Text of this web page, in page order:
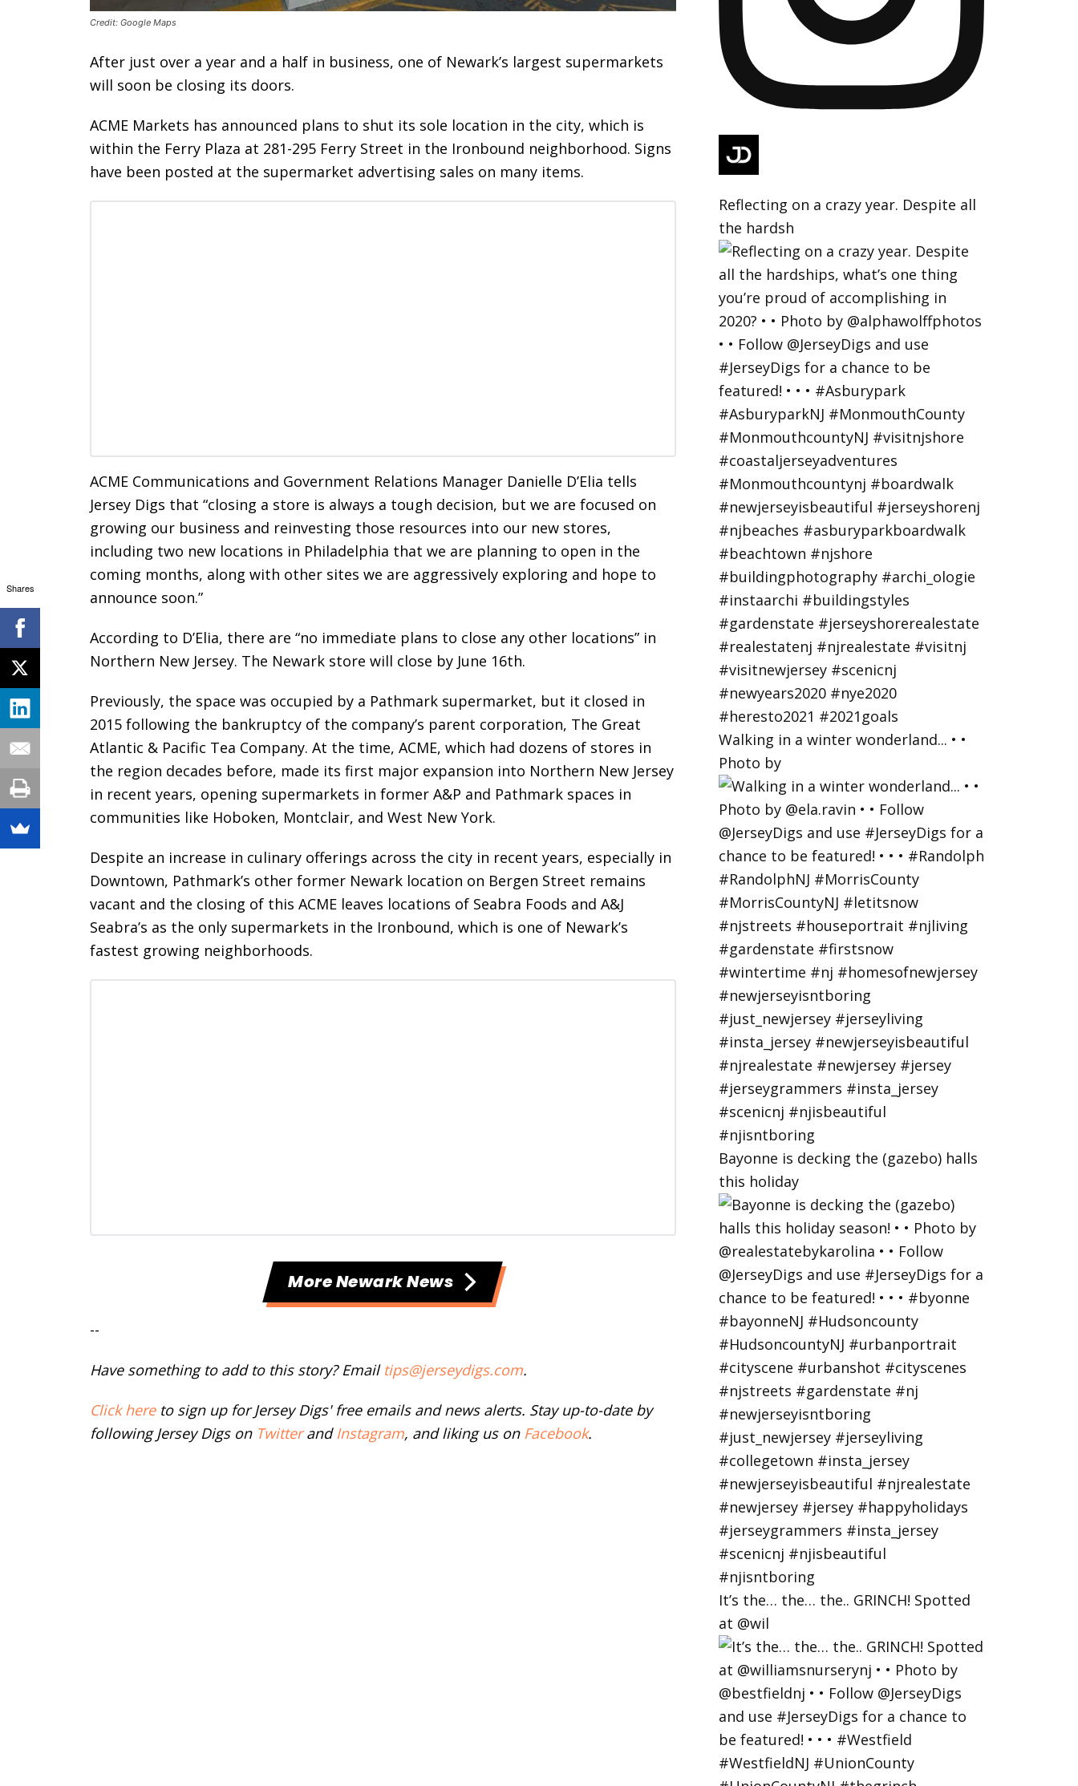
Credit: Google Maps
After just over a year and a half in business, one of Newark’s largest supermarkets
will soon be closing its doors.
ACME Markets has announced plans to shut its sole location in the city, which is
within the Ferry Plaza at 281-295 Ferry Street in the Ironbound neighborhood. Signs
have been posted at the supermarket advertising sales on many items.
ACME Communications and Government Relations Manager Danielle D’Elia tells
Jersey Digs that “closing a store is always a tough decision, but we are focused on
growing our business and reinvesting those resources into our new stores,
including two new locations in Philadelphia that we are planning to open in the
coming months, along with other sites we are aggressively exploring and hope to
announce soon.”
According to D’Elia, there are “no immediate plans to close any other locations” in
Northern New Jersey. The Newark store will close by June 16th.
Previously, the space was occupied by a Pathmark supermarket, but it closed in
2015 following the bankruptcy of the company’s parent corporation, The Great
Atlantic & Pacific Tea Company. At the time, ACME, which had dozens of stores in
the region decades before, made its first major expansion into Northern New Jersey
in recent years, opening supermarkets in former A&P and Pathmark spaces in
communities like Hoboken, Montclair, and West New York.
Despite an increase in culinary offerings across the city in recent years, especially in
Downtown, Pathmark’s other former Newark location on Bergen Street remains
vacant and the closing of this ACME leaves locations of Seabra Foods and A&J
Seabra’s as the only supermarkets in the Ironbound, which is one of Newark’s
fastest growing neighborhoods.
More Newark News
--
Have something to add to this story? Email tips@jerseydigs.com.
Click hereto sign up for Jersey Digs' free emails and news alerts. Stay up-to-date by
following Jersey Digs on Twitterand Instagram, and liking us on Facebook.
Reflecting on a crazy year. Despite all
the hardsh
Walking in a winter wonderland... • •
Photo by
Bayonne is decking the (gazebo) halls
this holiday
It’s the… the… the.. GRINCH! Spotted
at @wil
Shares